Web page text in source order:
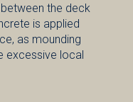
the deck
is applied
as mounding
excessive local